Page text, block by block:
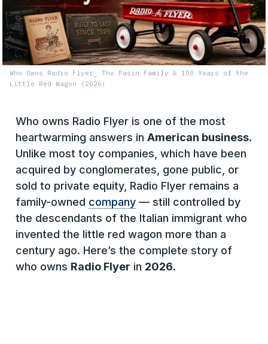
Who Owns Radio Flyer_ The Pasin Family & 100 Years of the
Little Red Wagon (2026)
Who owns Radio Flyer is one of the most
heartwarming answers in American business.
Unlike most toy companies, which have been
acquired by conglomerates, gone public, or
sold to private equity, Radio Flyer remains a
family-owned company — still controlled by
the descendants of the Italian immigrant who
invented the little red wagon more than a
century ago. Here’s the complete story of
who owns Radio Flyer in 2026.